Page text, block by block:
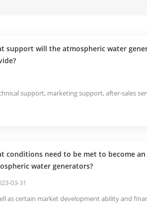
support will the atmospheric water
support, marketing support, after-sales
conditions need to be met to become
water generators?
03-31
as certain market development ability and